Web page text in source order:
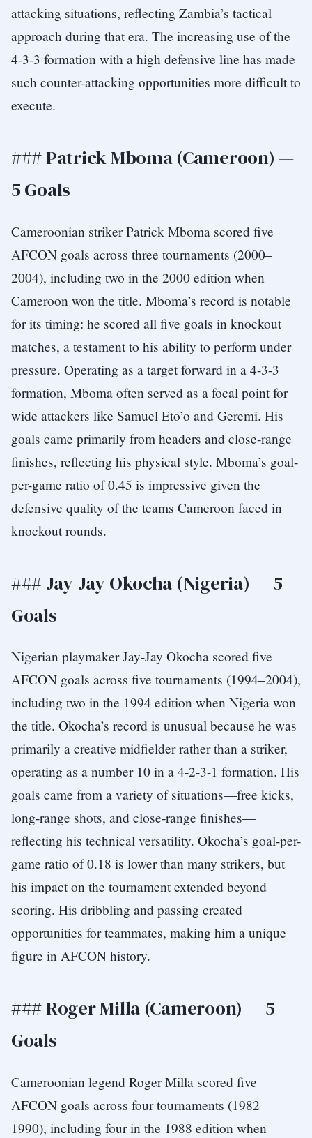
attacking situations, reflecting Zambia’s tactical
approach during that era. The increasing use of the
4-3-3 formation with a high defensive line has made
such counter-attacking opportunities more difficult to
execute.
### Patrick Mboma (Cameroon) —
5 Goals
Cameroonian striker Patrick Mboma scored five
AFCON goals across three tournaments (2000–
2004), including two in the 2000 edition when
Cameroon won the title. Mboma’s record is notable
for its timing: he scored all five goals in knockout
matches, a testament to his ability to perform under
pressure. Operating as a target forward in a 4-3-3
formation, Mboma often served as a focal point for
wide attackers like Samuel Eto’o and Geremi. His
goals came primarily from headers and close-range
finishes, reflecting his physical style. Mboma’s goal-
per-game ratio of 0.45 is impressive given the
defensive quality of the teams Cameroon faced in
knockout rounds.
### Jay-Jay Okocha (Nigeria) — 5
Goals
Nigerian playmaker Jay-Jay Okocha scored five
AFCON goals across five tournaments (1994–2004),
including two in the 1994 edition when Nigeria won
the title. Okocha’s record is unusual because he was
primarily a creative midfielder rather than a striker,
operating as a number 10 in a 4-2-3-1 formation. His
goals came from a variety of situations—free kicks,
long-range shots, and close-range finishes—
reflecting his technical versatility. Okocha’s goal-per-
game ratio of 0.18 is lower than many strikers, but
his impact on the tournament extended beyond
scoring. His dribbling and passing created
opportunities for teammates, making him a unique
figure in AFCON history.
### Roger Milla (Cameroon) — 5
Goals
Cameroonian legend Roger Milla scored five
AFCON goals across four tournaments (1982–
1990), including four in the 1988 edition when